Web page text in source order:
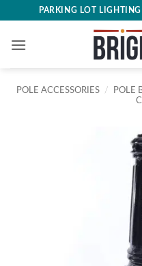
content
PARKING LOT
POLE ACCESSORIES / POLE